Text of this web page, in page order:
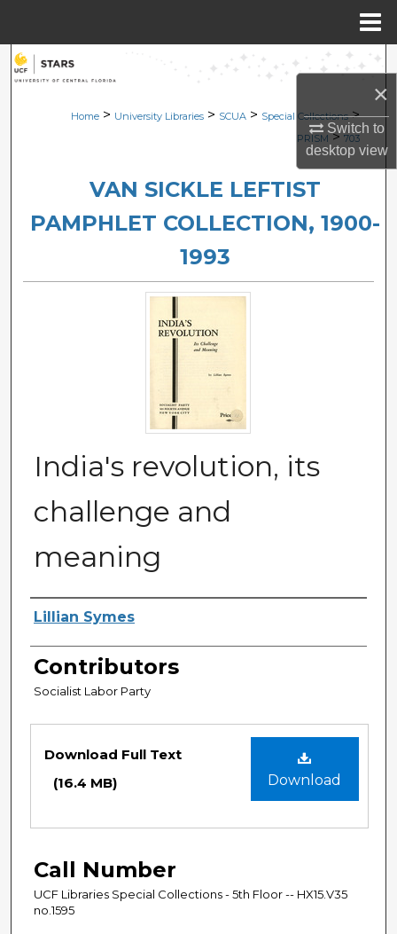
×
Switch to
desktopview
Search
Browse Collections
About
Home > University Libraries > SCUA > Special Collections >
PRISM > 703
VAN SICKLE LEFTIST
PAMPHLET COLLECTION, 1900-
1993
India's revolution, its
challenge and
meaning
Authors
Lillian Symes
Contributors
Socialist Labor Party
Files
Download
Download Full Text
(16.4 MB)
Call Number
UCF Libraries Special Collections - 5th Floor -- HX15.V35
no.1595